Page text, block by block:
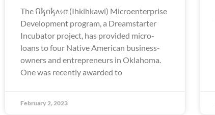
The 𐒻𐓥𐓣𐓥𐓘𐓷𐓣͘ (Ihkihkawi) Microenterprise
Development program, a Dreamstarter
Incubator project, has provided micro-
loans to four Native American business-
owners and entrepreneurs in Oklahoma.
One was recently awarded to
February 2, 2023